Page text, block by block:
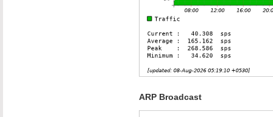
ARP Broadcast